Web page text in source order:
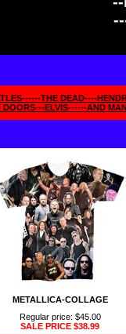
THE DEAD----
ELVIS------AND
METALLICA-COLLAGE
Regular price: $45.00
SALE PRICE $38.99